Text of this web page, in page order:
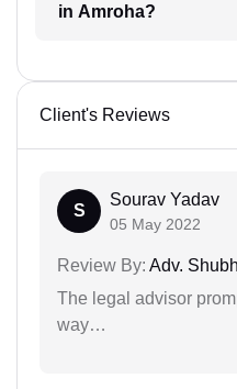
in Amroha?
Client's Reviews
S
Sourav Yadav
05 May 2022
Review By: Adv.
The legal advisor
way…